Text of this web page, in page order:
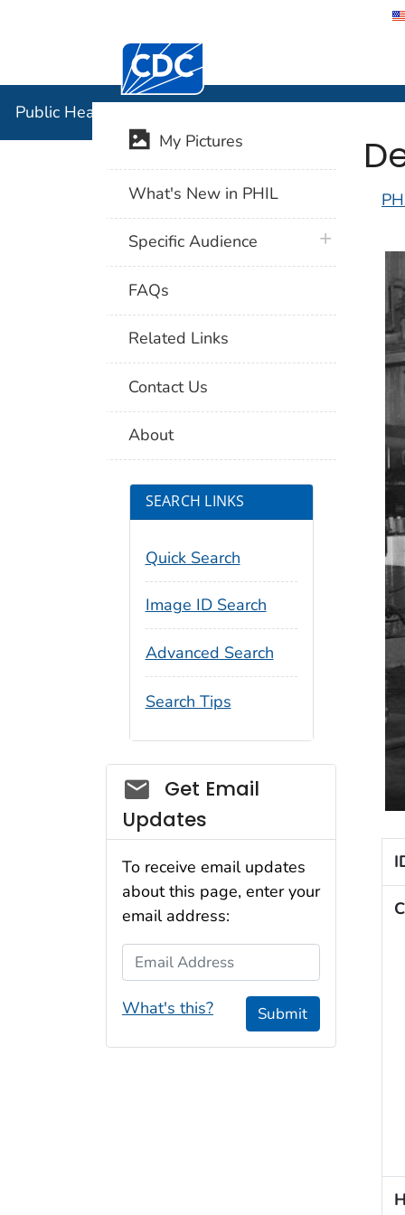
Centers for Disease Control and
Public Health Image Library (PHIL)
My Pictures
What's New in PHIL
Specific Audience plus icon
FAQs
Related Links
Contact Us
About
SEARCH LINKS
Quick Search
Image ID Search
Advanced Search
Search Tips
Social_govd
Get Email
Updates
To receive email updates
about this page, enter your
email address:
Email Address
What's this? Submit